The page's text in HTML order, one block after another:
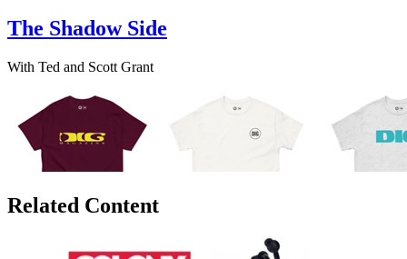
The Shadow Side
With Ted and Scott Grant
Related Content